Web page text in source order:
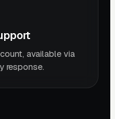
available via
response.